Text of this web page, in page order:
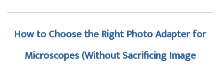
How to Choose the Right Photo Adapter for
Microscopes (Without Sacrificing Image